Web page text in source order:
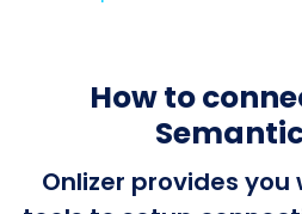
How to
Onlizer provides